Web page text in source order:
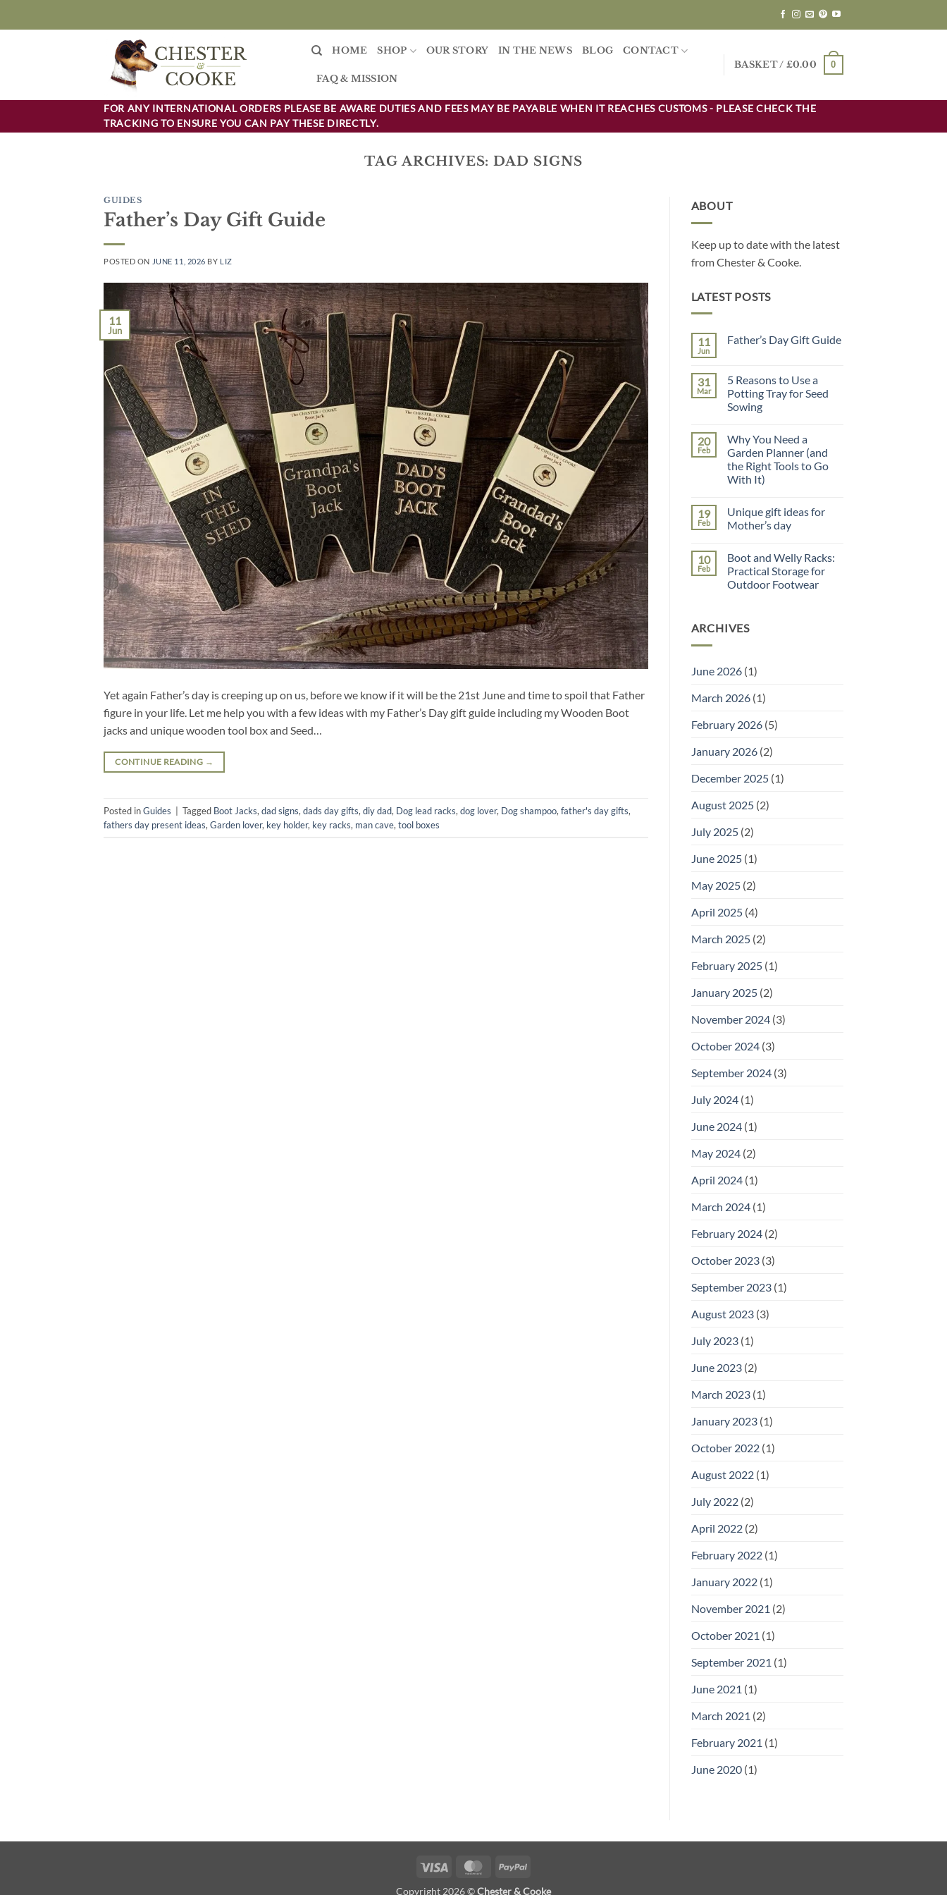
HOME SHOP OUR STORY IN THE NEWS BLOG CONTACT
FAQ & MISSION
BASKET / £0.00 0
FOR ANY INTERNATIONAL ORDERS PLEASE BE AWARE DUTIES AND FEES MAY BE PAYABLE WHEN IT REACHES CUSTOMS - PLEASE CHECK THE
TRACKING TO ENSURE YOU CAN PAY THESE DIRECTLY.
TAG ARCHIVES:DAD SIGNS
GUIDES
Father’s Day Gift Guide
POSTED ON JUNE 11, 2026 BY LIZ
11
Jun
Yet again Father’s day is creeping up on us, before we know if it will be the 21st June and time to spoil that Father
figure in your life. Let me help you with a few ideas with my Father’s Day gift guide including my Wooden Boot
jacks and unique wooden tool box and Seed…
CONTINUE READING →
Posted inGuides | Tagged Boot Jacks, dad signs, dads day gifts, diy dad, Dog lead racks, dog lover, Dog shampoo, father's day gifts,
fathers day present ideas, Garden lover, key holder, key racks, man cave, tool boxes
ABOUT
Keep up to date with the latest
from Chester & Cooke.
LATEST POSTS
11
Jun
Father’s Day Gift Guide
Father’s
Day
Gift
Guide
31
Mar
5 Reasons to Use a
Potting Tray for Seed
Sowing
on
5
Reasons
to
Use
a
for
Seed
Sowing
20
Feb
Why You Need a
Garden Planner (and
the Right Tools to Go
With It)
on
Why
You
Garden
Planner
(and
the
With
19
Feb
Unique gift ideas for
Mother’s day
on
Unique
gift
ideas
10
Feb
Boot and Welly Racks:
Practical Storage for
Outdoor Footwear
Boot
and
Storage
Footwear
ARCHIVES
June 2026(1)
March 2026(1)
February 2026(5)
January 2026(2)
December 2025(1)
August 2025(2)
July 2025(2)
June 2025(1)
May 2025(2)
April 2025(4)
March 2025(2)
February 2025(1)
January 2025(2)
November 2024(3)
October 2024(3)
September 2024(3)
July 2024(1)
June 2024(1)
May 2024(2)
April 2024(1)
March 2024(1)
February 2024(2)
October 2023(3)
September 2023(1)
August 2023(3)
July 2023(1)
June 2023(2)
March 2023(1)
January 2023(1)
October 2022(1)
August 2022(1)
July 2022(2)
April 2022(2)
February 2022(1)
January 2022(1)
November 2021 (2)
October 2021 (1)
September 2021 (1)
June 2021 (1)
March 2021 (2)
February 2021 (1)
June 2020(1)
Visa MasterCardPayPal
Copyright 2026 ©Chester & Cooke